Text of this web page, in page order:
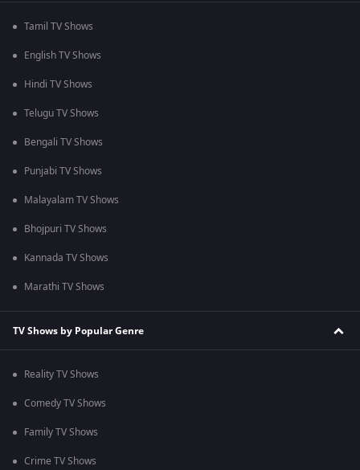
Tamil TV Shows
English TV Shows
Hindi TV Shows
Telugu TV Shows
Bengali TV Shows
Punjabi TV Shows
Malayalam TV Shows
Bhojpuri TV Shows
Kannada TV Shows
Marathi TV Shows
TV Shows by Popular Genre
Reality TV Shows
Comedy TV Shows
Family TV Shows
Crime TV Shows